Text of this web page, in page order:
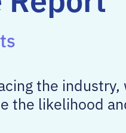
the industry,
the likelihood